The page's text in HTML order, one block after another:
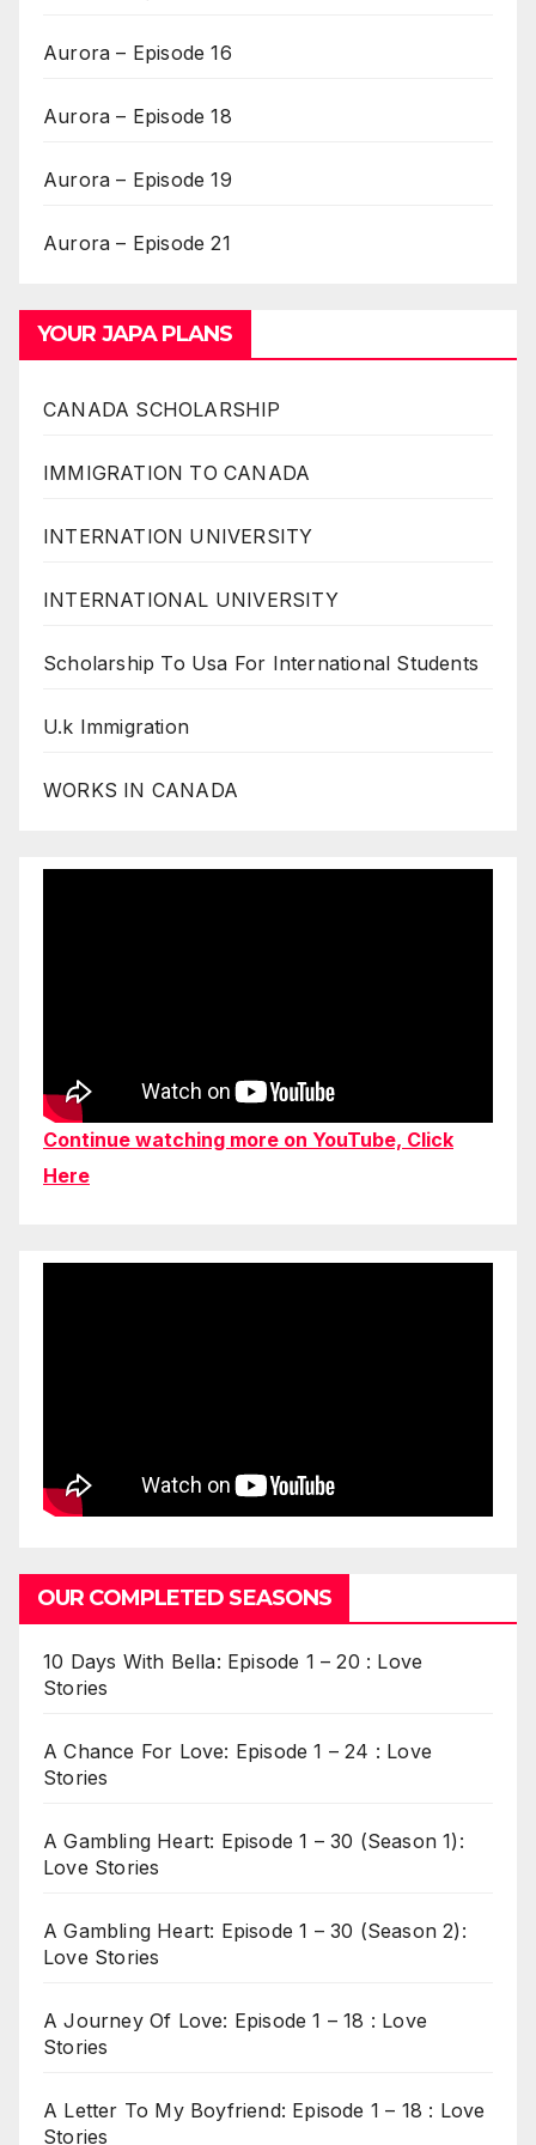
Aurora – Episode 16
Aurora – Episode 18
Aurora – Episode 19
Aurora – Episode 21
YOUR JAPA PLANS
CANADA SCHOLARSHIP
IMMIGRATION TO CANADA
INTERNATION UNIVERSITY
INTERNATIONAL UNIVERSITY
Scholarship To Usa For International Students
U.k Immigration
WORKS IN CANADA
Continue watching more on YouTube, Click
Here
OUR COMPLETED SEASONS
10 Days With Bella: Episode 1 – 20 : Love
Stories
A Chance For Love: Episode 1 – 24 : Love
Stories
A Gambling Heart: Episode 1 – 30 (Season 1):
Love Stories
A Gambling Heart: Episode 1 – 30 (Season 2):
Love Stories
A Journey Of Love: Episode 1 – 18 : Love
Stories
A Letter To My Boyfriend: Episode 1 – 18 : Love
Stories